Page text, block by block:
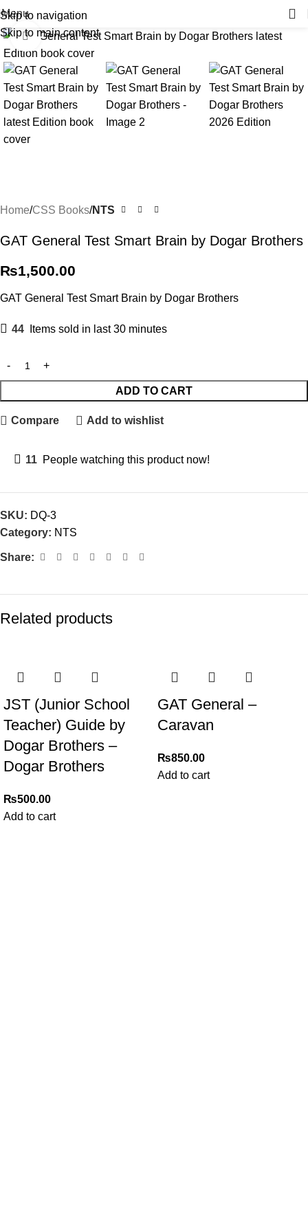
Skip to navigation
Skip to main content
Menu
Click to enlarge
Home CSS Books NTS
GAT General Test Smart Brain by Dogar Brothers
₨1,500.00
GAT General Test Smart Brain by Dogar Brothers
44 Items sold in last 30 minutes
ADD TO CART
Compare Add to wishlist
11 People watching this product now!
SKU: DQ-3
Category: NTS
Share:
Related products
JST (Junior School
Teacher) Guide by
Dogar Brothers –
Dogar Brothers
₨500.00
Add to cart
GAT General –
Caravan
₨850.00
Add to cart